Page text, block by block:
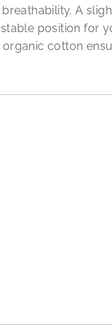
breathability. A
stable position for
organic cotton